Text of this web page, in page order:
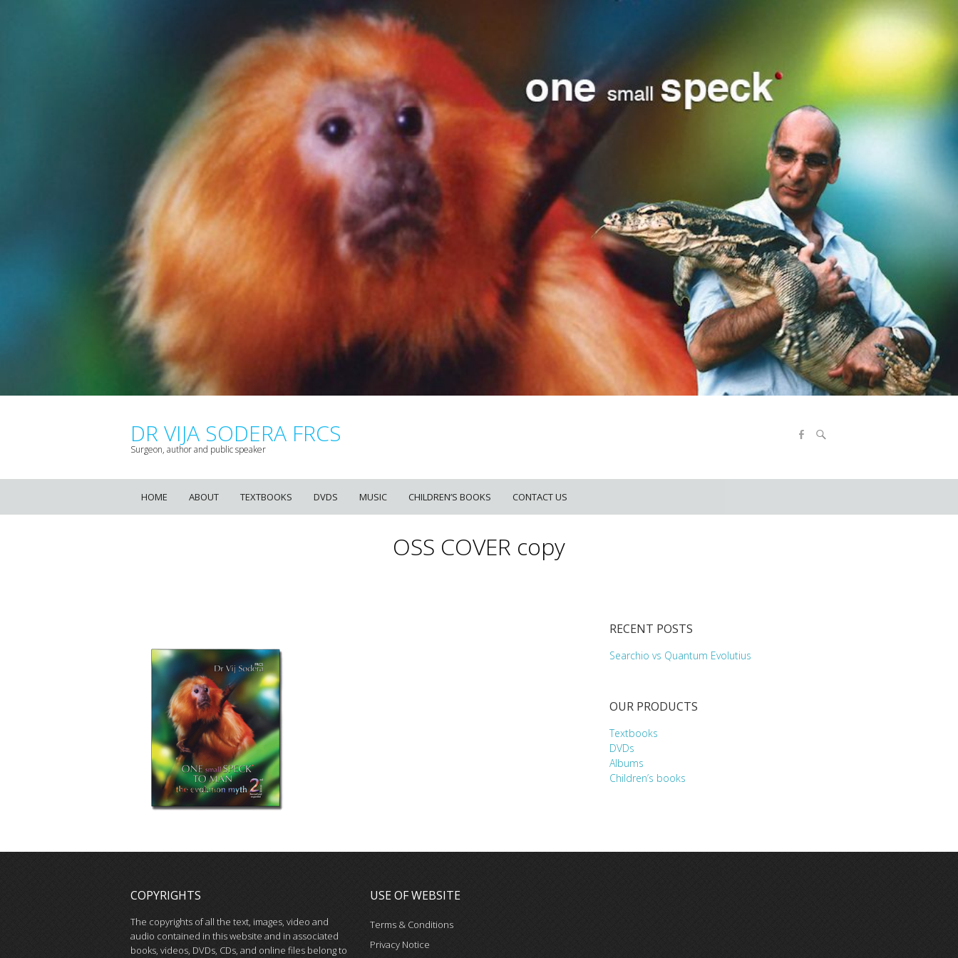
DR VIJA SODERA FRCS
Surgeon, author and public speaker
HOME ABOUT TEXTBOOKS DVDS MUSIC CHILDREN’S BOOKS CONTACT US
OSS COVER copy
RECENT POSTS
Searchio vs Quantum Evolutius
OUR PRODUCTS
Textbooks
DVDs
Albums
Children’s books
COPYRIGHTS
The copyrights of all the text, images, video and
audio contained in this website and in associated
books, videos, DVDs, CDs, and online files belong to
USE OF WEBSITE
Terms & Conditions
Privacy Notice